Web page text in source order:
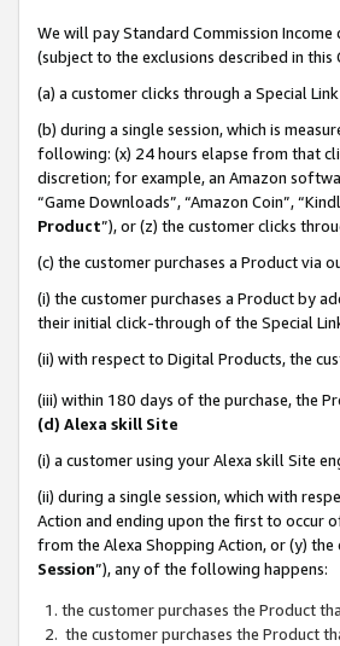
We will pay Standard Commission
(subject to the exclusions described in
(a) a customer clicks through a Special
(b) during a single session, which is
following: (x) 24 hours elapse from that
discretion; for example, an Amazon
“Game Downloads”, “Amazon Coin”,
Product”), or (z) the customer clicks
(c) the customer purchases a Product via
(i) the customer purchases a Product by
their initial click-through of the Special
(ii) with respect to Digital Products, the
(iii) within 180 days of the purchase, the
(d) Alexa skill Site
(i) a customer using your Alexa skill Site
(ii) during a single session, which with
Action and ending upon the first to occur
from the Alexa Shopping Action, or (y)
Session”), any of the following happens:
the customer purchases the Product
the customer purchases the Product